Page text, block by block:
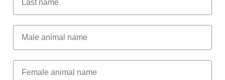
Male Animal Name
Female animal name